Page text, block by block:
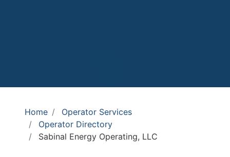
Home
Operator Services
Operator Directory
Sabinal Energy Operating, LLC